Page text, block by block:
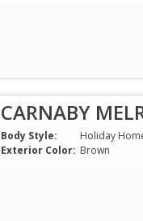
CARNABY
Body Style:
Holiday
Exterior Color: Brown